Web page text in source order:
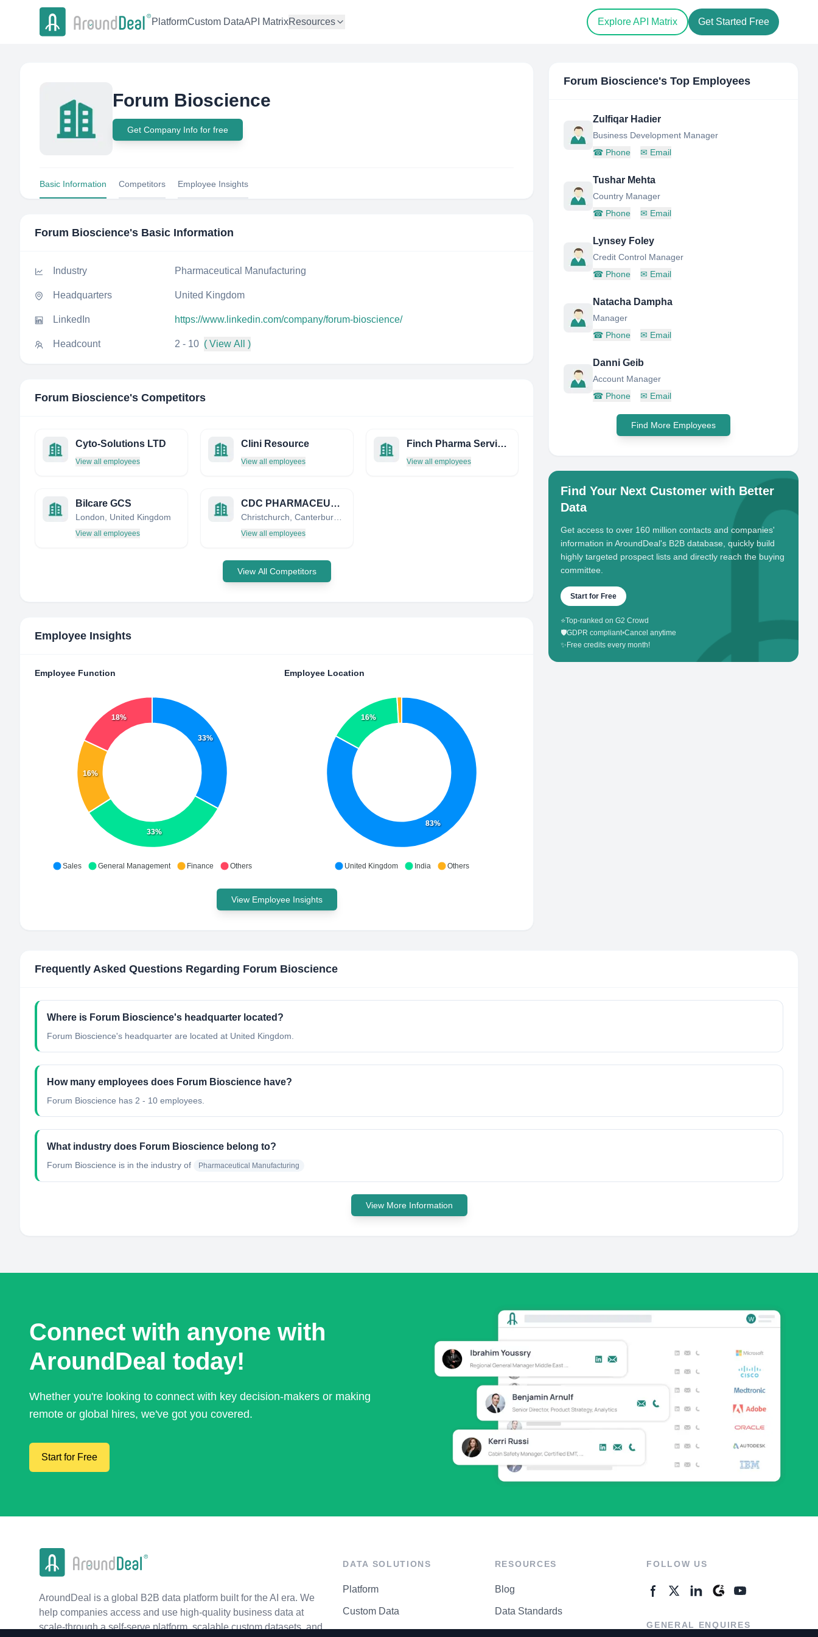
PlatformCustom DataAPI MatrixResources Explore API Matrix Get Started Free
Forum Bioscience
Get Company Info for free
Basic Information Competitors Employee Insights
Forum Bioscience's Basic Information
Industry Pharmaceutical Manufacturing
Headquarters United Kingdom
LinkedIn https://www.linkedin.com/company/forum-bioscience/
Headcount 2 - 10 ( View All )
Forum Bioscience's Competitors
Cyto-Solutions LTD
View all employees
Clini Resource
View all employees
Finch Pharma Services
View all employees
Bilcare GCS
London, United Kingdom
View all employees
CDC PHARMACEUTICALS LIMITED
Christchurch, Canterbury, New Zealand
View all employees
View All Competitors
Employee Insights
Employee Function
33%
33%
16%
18%
Sales General Management Finance Others
Employee Location
83%
16%
United Kingdom India Others
View Employee Insights
Forum Bioscience's Top Employees
Zulfiqar Hadier
Business Development Manager
☎ Phone ✉ Email
Tushar Mehta
Country Manager
☎ Phone ✉ Email
Lynsey Foley
Credit Control Manager
☎ Phone ✉ Email
Natacha Dampha
Manager
☎ Phone ✉ Email
Danni Geib
Account Manager
☎ Phone ✉ Email
Find More Employees
Find Your Next Customer with Better
Data
Get access to over 160 million contacts and companies'
information in AroundDeal's B2B database, quickly build
highly targeted prospect lists and directly reach the buying
committee.
Start for Free
⭐Top-ranked on G2 Crowd
🛡️GDPR compliant•Cancel anytime
✨ Free credits every month!
Frequently Asked Questions Regarding Forum Bioscience
Where is Forum Bioscience's headquarter located?
Forum Bioscience's headquarter are located at United Kingdom.
How many employees does Forum Bioscience have?
Forum Bioscience has 2 - 10 employees.
What industry does Forum Bioscience belong to?
Forum Bioscience is in the industry of Pharmaceutical Manufacturing
View More Information
Connect with anyone with
AroundDeal today!
Whether you're looking to connect with key decision-makers or making
remote or global hires, we've got you covered.
Start for Free
AroundDeal is a global B2B data platform built for the AI era. We
help companies access and use high-quality business data at
scale-through a self-serve platform, scalable custom datasets, and
DATA SOLUTIONS
Platform
Custom Data
RESOURCES
Blog
Data Standards
FOLLOW US
GENERAL ENQUIRES